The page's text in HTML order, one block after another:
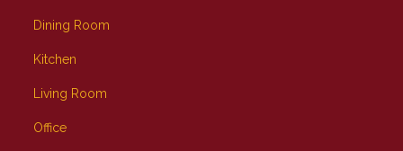
Dining Room
Kitchen
Living Room
Office